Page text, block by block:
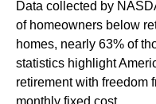
Data collected by
of homeowners below
homes, nearly 63% of
statistics highlight
retirement with freedom
monthly fixed cost.